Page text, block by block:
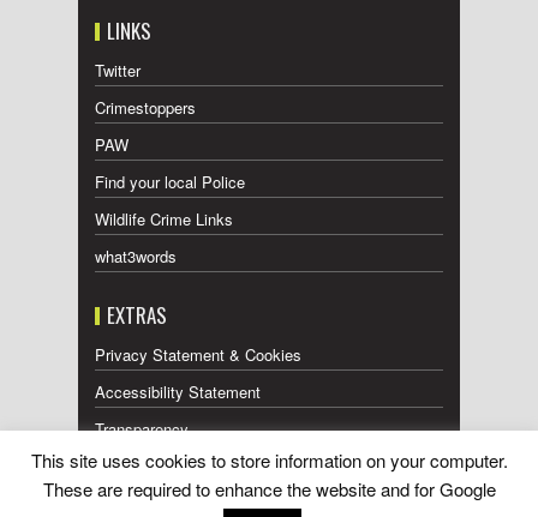
LINKS
Twitter
Crimestoppers
PAW
Find your local Police
Wildlife Crime Links
what3words
EXTRAS
Privacy Statement & Cookies
Accessibility Statement
Transparency
Press Releases RSS Feed
Wildlife Press Coverage RSS Feed
This site uses cookies to store information on your computer.
These are required to enhance the website and for Google